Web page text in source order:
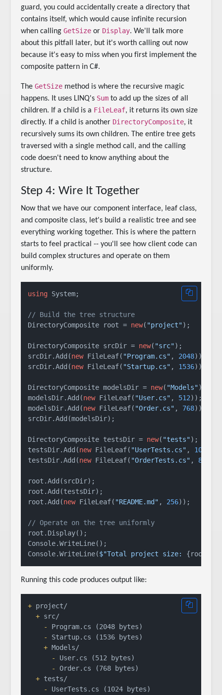
guard, you could accidentally create a directory that
contains itself, which would cause infinite recursion
when callingGetSize or Display. We'll talk more
about this pitfall later, but it's worth calling out now
because it's easy to miss when you first implement the
composite pattern in C#.
TheGetSize method is where the recursive magic
happens. It uses LINQ's Sum to add up the sizes of all
children. If a child is a FileLeaf, it returns its own size
directly. If a child is another DirectoryComposite, it
recursively sums its own children. The entire tree gets
traversed with a single method call, and the calling
code doesn't need to know anything about the
structure.
Step 4: Wire It Together
Now that we have our component interface, leaf class,
and composite class, let's build a realistic tree and see
everything working together. This is where the pattern
starts to feel practical -- you'll see how client code can
build complex structures and operate on them
uniformly.
using System;
// Build the tree structure
DirectoryComposite root = new( "project");
DirectoryComposite srcDir = new( "src");
srcDir.Add(new FileLeaf( "Program.cs" , 2048));
srcDir.Add(new FileLeaf( "Startup.cs" , 1536));
DirectoryComposite modelsDir = new( "Models");
modelsDir.Add(new FileLeaf( "User.cs" , 512));
modelsDir.Add(new FileLeaf( "Order.cs" , 768));
srcDir.Add(modelsDir);
DirectoryComposite testsDir = new( "tests");
testsDir.Add(new FileLeaf( "UserTests.cs" , 1024
testsDir.Add(new FileLeaf( "OrderTests.cs" , 896
root.Add(srcDir);
root.Add(testsDir);
root.Add(new FileLeaf( "README.md" , 256));
// Operate on the tree uniformly
root.Display();
Console.WriteLine();
Console.WriteLine($"Total project size:
Running this code produces output like:
+
  +
    -
    -
    +
      -
      -
  +
    -